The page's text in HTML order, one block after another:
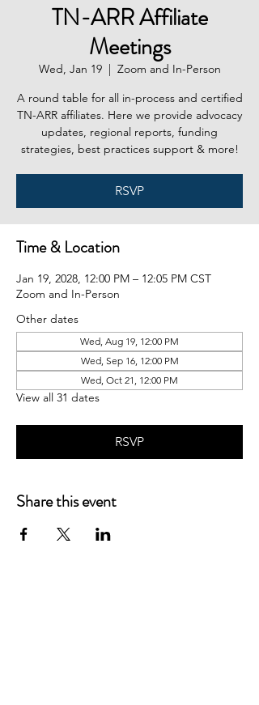
TN-ARR Affiliate
Meetings
Wed, Jan 19
  |
Zoom and In-Person
A round table for all in-process and certified
TN-ARR affiliates. Here we provide advocacy
updates, regional reports, funding
strategies, best practices support & more!
RSVP
Time & Location
Jan 19, 2028, 12:00 PM – 12:05 PM CST
Zoom and In-Person
Other dates
Wed, Aug 19, 12:00 PM
Wed, Sep 16, 12:00 PM
Wed, Oct 21, 12:00 PM
View all 31 dates
RSVP
Share this event